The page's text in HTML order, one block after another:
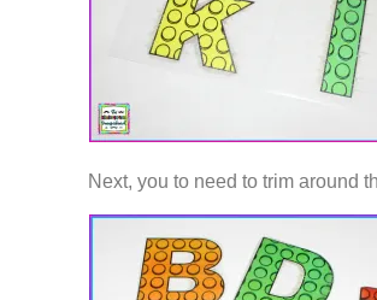
Next, you to need to trim around